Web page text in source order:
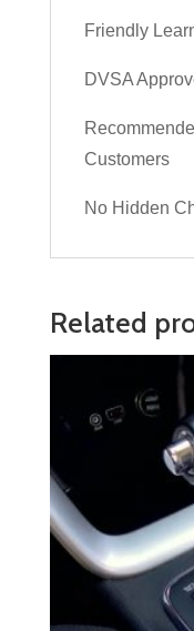
Friendly
DVSA
Customers
No Hidden
Related